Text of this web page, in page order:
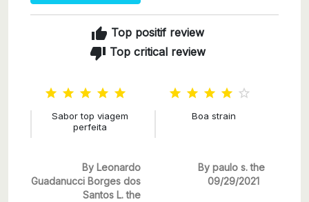
thumb_up Top positif review
thumb_down Top critical review
         
Sabor top viagem
perfeita
Boa strain
By Leonardo
Guadanucci Borges dos
Santos L. the
By paulo s. the
09/29/2021